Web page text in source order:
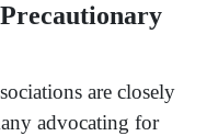
are closely
advocating for